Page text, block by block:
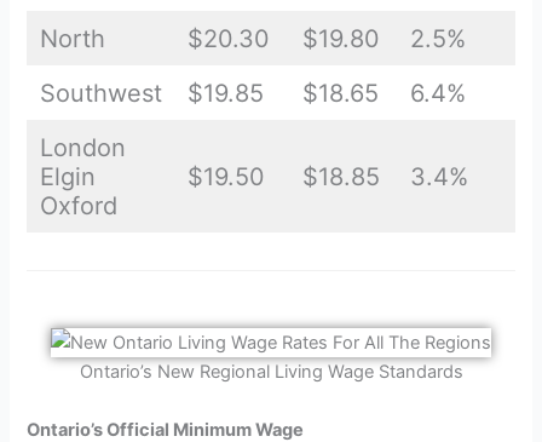
North $20.30 $19.80
2.5%
Southwest
$19.85 $18.65
6.4%
London
Elgin
Oxford
$19.50 $18.85 3.4%
Ontario’s New Regional Living Wage Standards
Ontario’s Official Minimum Wage